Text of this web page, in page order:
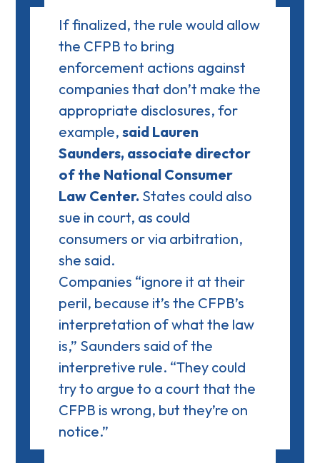
If finalized, the rule would allow
the CFPB to bring
enforcement actions against
companies that don’t make the
appropriate disclosures, for
example, said Lauren
Saunders, associate director
of the National Consumer
Law Center. States could also
sue in court, as could
consumers or via arbitration,
she said.
Companies “ignore it at their
peril, because it’s the CFPB’s
interpretation of what the law
is,” Saunders said of the
interpretive rule. “They could
try to argue to a court that the
CFPB is wrong, but they’re on
notice.”